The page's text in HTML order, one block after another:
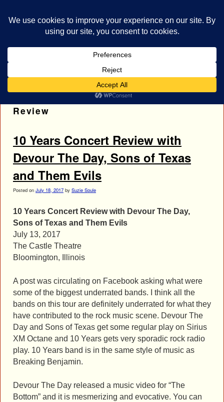
Sons of Texas Concert
Review
10 Years Concert Review with
Devour The Day, Sons of Texas
and Them Evils
Posted on July 18, 2017 by Suzie Soule
10 Years Concert Review with Devour The Day,
Sons of Texas and Them Evils
July 13, 2017
The Castle Theatre
Bloomington, Illinois
A post was circulating on Facebook asking what were
some of the biggest underrated bands. I think all the
bands on this tour are definitely underrated for what they
have contributed to the rock music scene. Devour The
Day and Sons of Texas get some regular play on Sirius
XM Octane and 10 Years gets very sporadic rock radio
play. 10 Years band is in the same style of music as
Breaking Benjamin.
Devour The Day released a music video for “The
Bottom” and it is mesmerizing and evocative. You can